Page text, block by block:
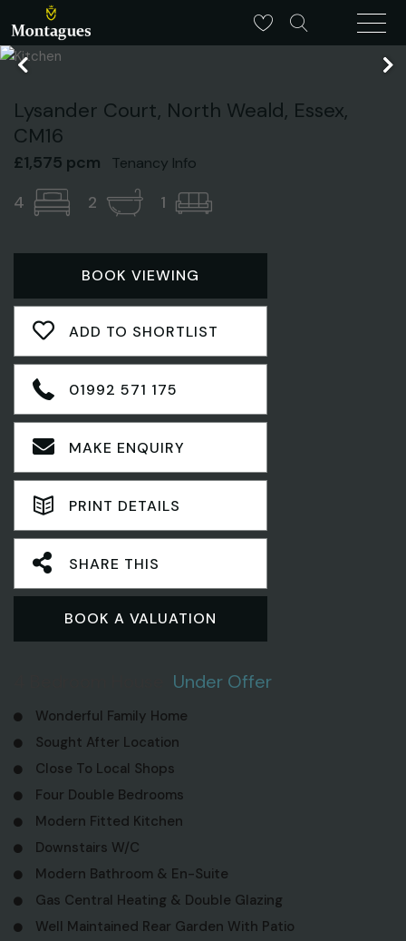
Lysander Court, North Weald, Essex,
CM16
£1,575 pcm Tenancy Info
4 2 1
BOOK VIEWING
ADD TO SHORTLIST
01992 571 175
MAKE ENQUIRY
PRINT DETAILS
SHARE THIS
BOOK A VALUATION
Under Offer
Wonderful Family Home
Sought After Location
Close To Local Shops
Four Double Bedrooms
Modern Fitted Kitchen
Downstairs W/C
Modern Bathroom & En-Suite
Gas Central Heating & Double Glazing
Well Maintained Rear Garden With Patio